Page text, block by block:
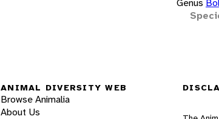
Genus
ANIMAL DIVERSITY WEB
Browse Animalia
About Us